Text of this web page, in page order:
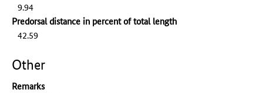
9.94
Predorsal distance in percent of total length
42.59
Other
Remarks